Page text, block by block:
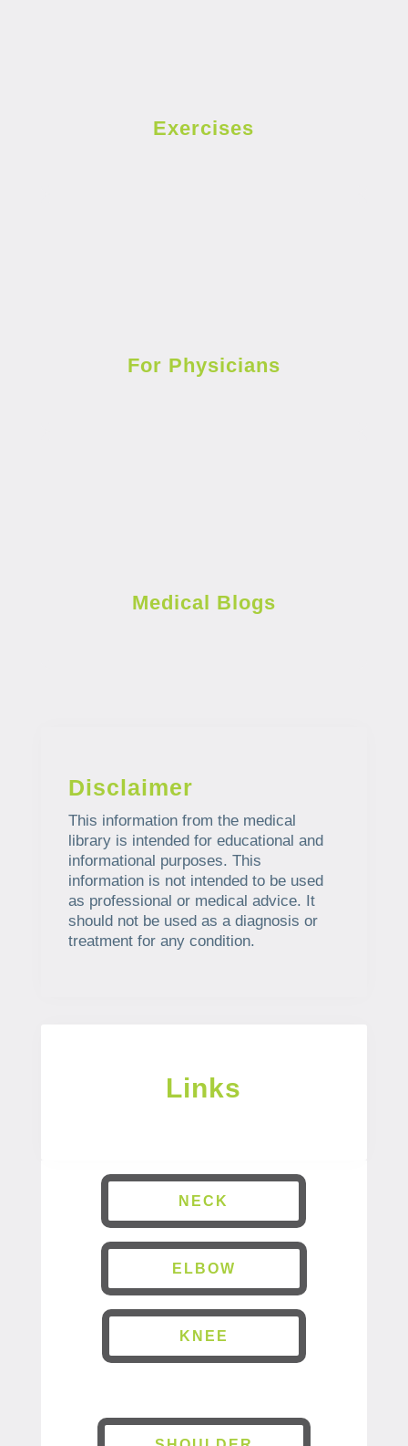
Exercises
For Physicians
Medical Blogs
Disclaimer
This information from the medical
library is intended for educational and
informational purposes. This
information is not intended to be used
as professional or medical advice. It
should not be used as a diagnosis or
treatment for any condition.
Links
NECK
ELBOW
KNEE